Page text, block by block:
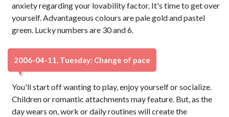
anxiety regarding your lovability factor. It's time to get over
yourself. Advantageous colours are pale gold and pastel
green. Lucky numbers are 30 and 6.
2006-04-11, Tuesday: Change of pace
You'll start off wanting to play, enjoy yourself or socialize.
Children or romantic attachments may feature. But, as the
day wears on, work or daily routines will create the